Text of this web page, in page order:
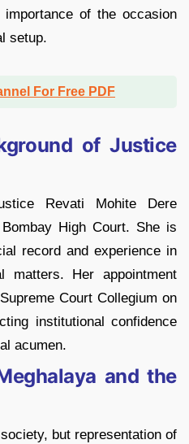
of the occasion
setup.
For Free PDF
of Justice
Revati Mohite Dere
High Court. She is
record and experience in
matters. Her appointment
Court Collegium on
institutional confidence
acumen.
and the
but representation of